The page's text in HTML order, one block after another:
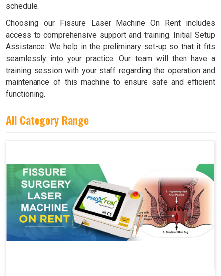
schedule.
Choosing our Fissure Laser Machine On Rent includes
access to comprehensive support and training. Initial Setup
Assistance: We help in the preliminary set-up so that it fits
seamlessly into your practice. Our team will then have a
training session with your staff regarding the operation and
maintenance of this machine to ensure safe and efficient
functioning.
All Category Range